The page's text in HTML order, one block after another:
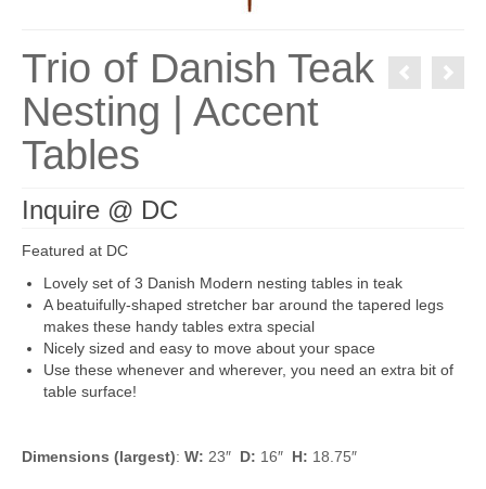
Trio of Danish Teak
Nesting | Accent
Tables
Inquire @ DC
Featured at DC
Lovely set of 3 Danish Modern nesting tables in teak
A beatuifully-shaped stretcher bar around the tapered legs
makes these handy tables extra special
Nicely sized and easy to move about your space
Use these whenever and wherever, you need an extra bit of
table surface!
Dimensions (largest): W: 23″ D: 16″ H: 18.75″